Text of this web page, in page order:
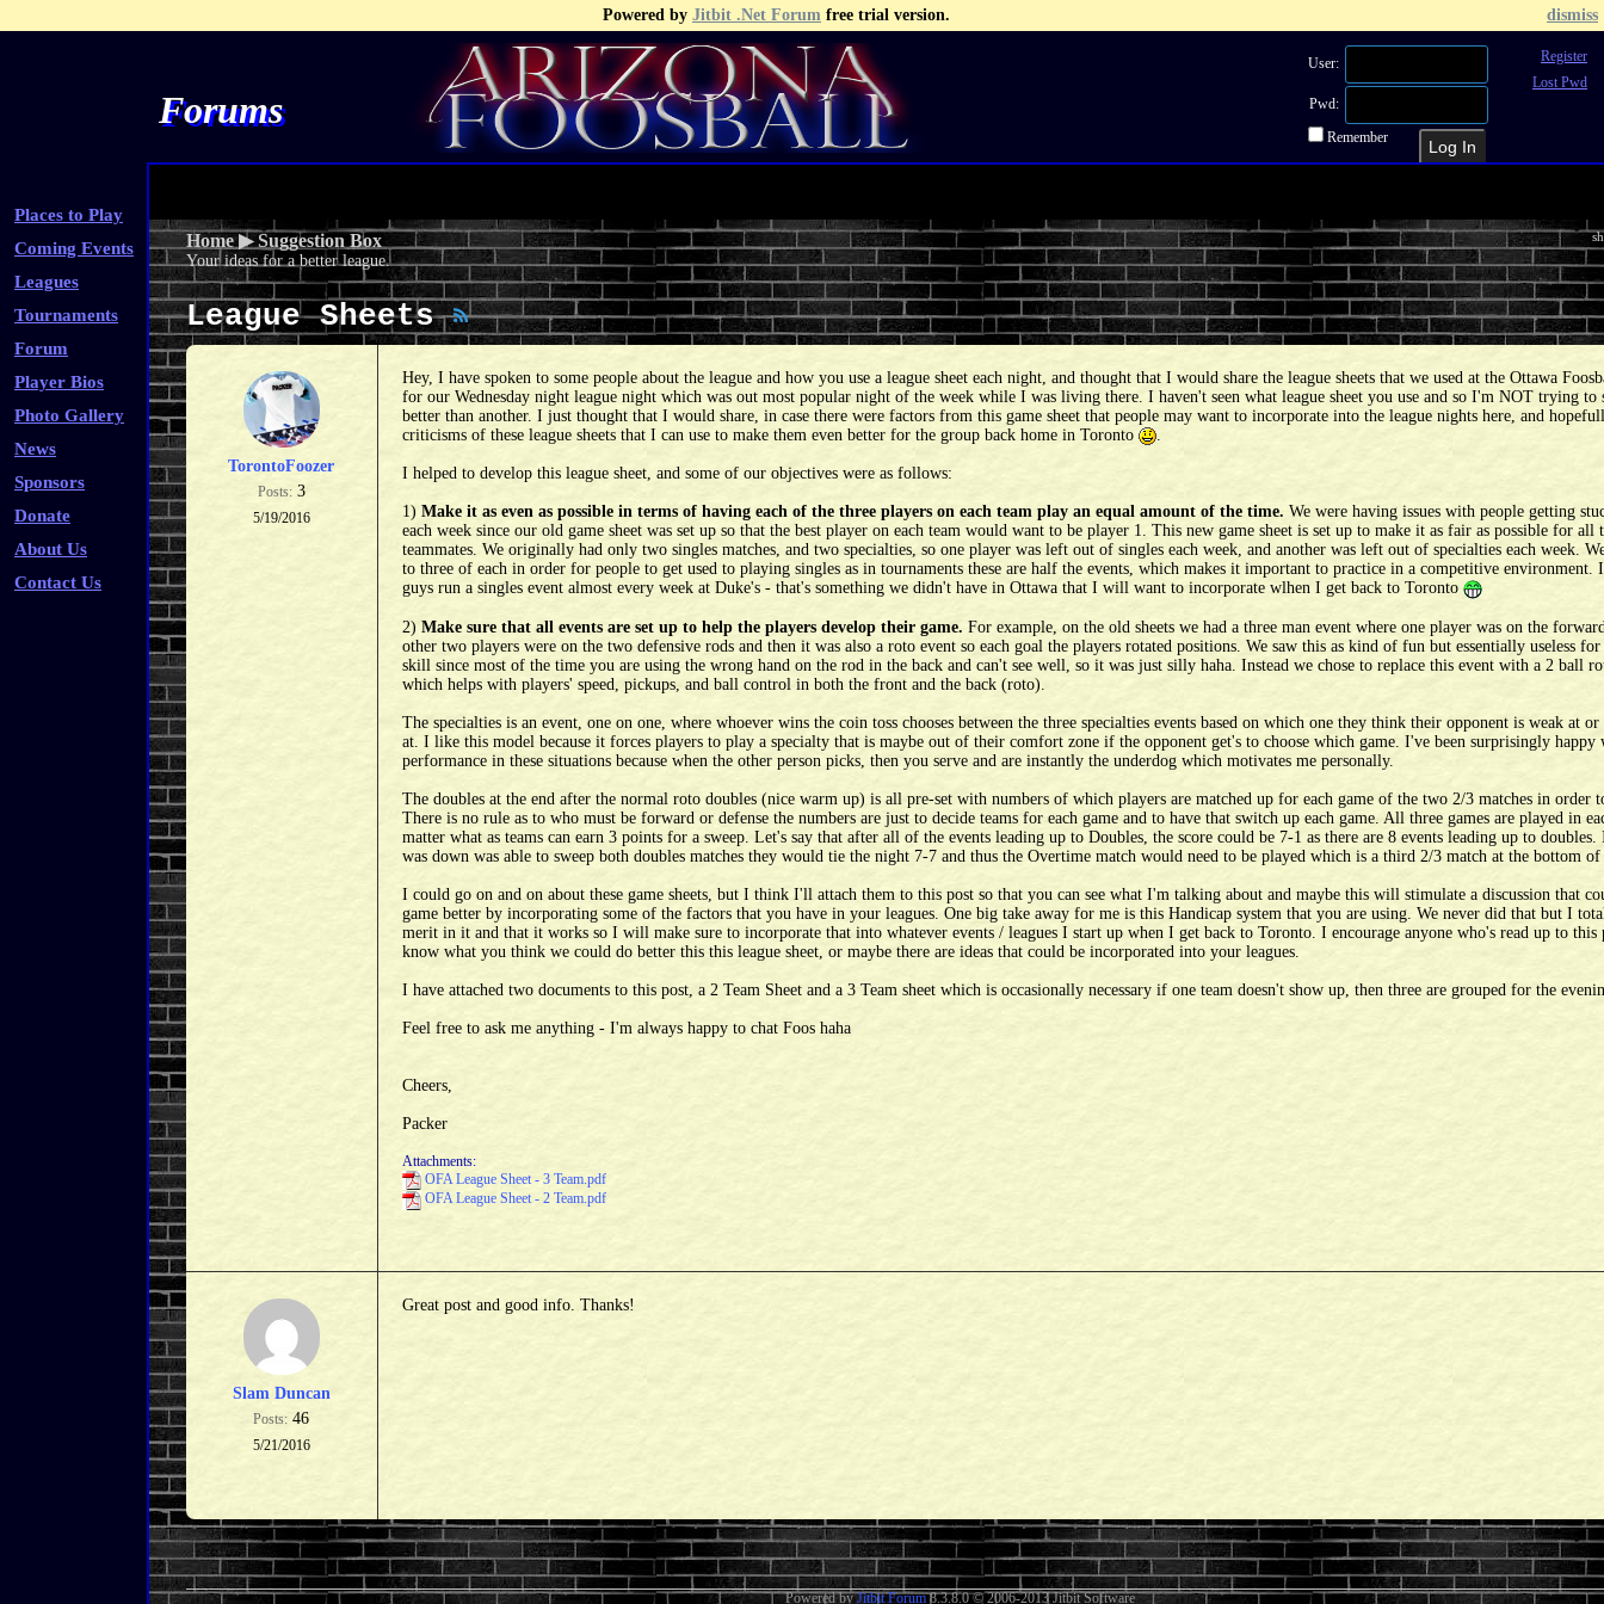
Powered by Jitbit .Net Forum free trial version. dismiss
Forums
User:
Pwd:
Remember
Register
Lost Pwd
Places to Play
Coming Events
Leagues
Tournaments
Forum
Player Bios
Photo Gallery
News
Sponsors
Donate
About Us
Contact Us
Recent Topics
Home▶Suggestion Box
Your ideas for a better league.
League Sheets
TorontoFoozer
Posts: 3
5/19/2016
Hey, I have spoken to some people about the league and how you use a league sheet each night, and thought that I would share the league sheets that we used at the Ottawa
for our Wednesday night league night which was out most popular night of the week while I was living there. I haven't seen what league sheet you use and so I'm NOT trying to
better than another. I just thought that I would share, in case there were factors from this game sheet that people may want to incorporate into the league nights here, and
criticisms of these league sheets that I can use to make them even better for the group back home in Toronto
.
I helped to develop this league sheet, and some of our objectives were as follows:
1) Make it as even as possible in terms of having each of the three players on each team play an equal amount of the time. We were having issues with people getting
each week since our old game sheet was set up so that the best player on each team would want to be player 1. This new game sheet is set up to make it as fair as possible for all
teammates. We originally had only two singles matches, and two specialties, so one player was left out of singles each week, and another was left out of specialties each week.
to three of each in order for people to get used to playing singles as in tournaments these are half the events, which makes it important to practice in a competitive environment.
guys run a singles event almost every week at Duke's - that's something we didn't have in Ottawa that I will want to incorporate wlhen I get back to Toronto
2) Make sure that all events are set up to help the players develop their game. For example, on the old sheets we had a three man event where one player was on the
other two players were on the two defensive rods and then it was also a roto event so each goal the players rotated positions. We saw this as kind of fun but essentially useless
skill since most of the time you are using the wrong hand on the rod in the back and can't see well, so it was just silly haha. Instead we chose to replace this event with a 2 ball
which helps with players' speed, pickups, and ball control in both the front and the back (roto).
The specialties is an event, one on one, where whoever wins the coin toss chooses between the three specialties events based on which one they think their opponent is weak at
at. I like this model because it forces players to play a specialty that is maybe out of their comfort zone if the opponent get's to choose which game. I've been surprisingly happy
performance in these situations because when the other person picks, then you serve and are instantly the underdog which motivates me personally.
The doubles at the end after the normal roto doubles (nice warm up) is all pre-set with numbers of which players are matched up for each game of the two 2/3 matches in order
There is no rule as to who must be forward or defense the numbers are just to decide teams for each game and to have that switch up each game. All three games are played in
matter what as teams can earn 3 points for a sweep. Let's say that after all of the events leading up to Doubles, the score could be 7-1 as there are 8 events leading up to
was down was able to sweep both doubles matches they would tie the night 7-7 and thus the Overtime match would need to be played which is a third 2/3 match at the bottom of
I could go on and on about these game sheets, but I think I'll attach them to this post so that you can see what I'm talking about and maybe this will stimulate a discussion that
game better by incorporating some of the factors that you have in your leagues. One big take away for me is this Handicap system that you are using. We never did that but I
merit in it and that it works so I will make sure to incorporate that into whatever events / leagues I start up when I get back to Toronto. I encourage anyone who's read up to this
know what you think we could do better this this league sheet, or maybe there are ideas that could be incorporated into your leagues.
I have attached two documents to this post, a 2 Team Sheet and a 3 Team sheet which is occasionally necessary if one team doesn't show up, then three are grouped for the
Feel free to ask me anything - I'm always happy to chat Foos haha
Cheers,
Packer
Attachments:
OFA League Sheet - 3 Team.pdf
OFA League Sheet - 2 Team.pdf
Slam Duncan
Posts: 46
5/21/2016
Great post and good info. Thanks!
Powered byJitbit Forum 8.3.8.0© 2006-2013 Jitbit Software